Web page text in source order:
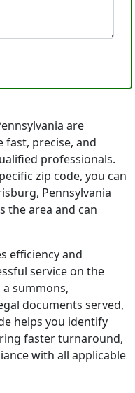
are
fast, precise, and
professionals.
zip code, you can
Pennsylvania
the area and can
efficiency and
service on the
summons,
documents served,
helps you identify
faster turnaround,
with all applicable